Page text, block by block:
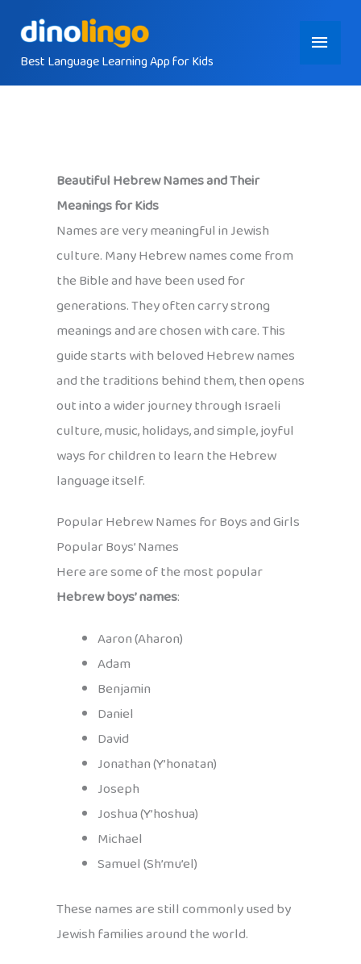
contentBest Language Learning App for Kids
Main
Menu
Beautiful Hebrew Names and Their
Meanings for Kids
Names are very meaningful in Jewish
culture. Many Hebrew names come from
the Bible and have been used for
generations. They often carry strong
meanings and are chosen with care. This
guide starts with beloved Hebrew names
and the traditions behind them, then opens
out into a wider journey through Israeli
culture, music, holidays, and simple, joyful
ways for children to learn the Hebrew
language itself.
Popular Hebrew Names for Boys and Girls
Popular Boys’ Names
Here are some of the most popular
Hebrew boys’ names:
Aaron (Aharon)
Adam
Benjamin
Daniel
David
Jonathan (Y’honatan)
Joseph
Joshua (Y’hoshua)
Michael
Samuel (Sh’mu’el)
These names are still commonly used by
Jewish families around the world.